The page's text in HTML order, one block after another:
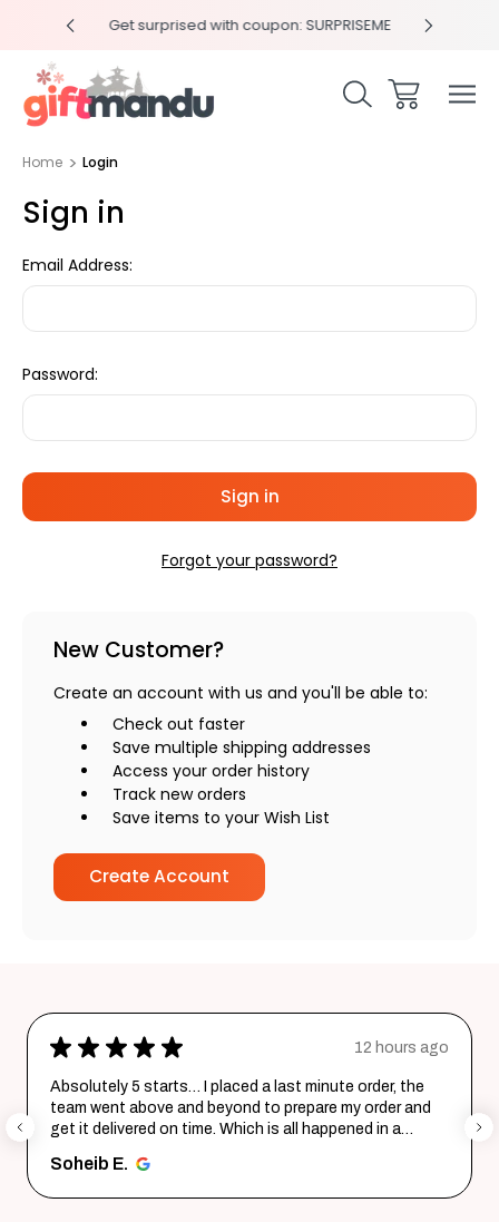
Get surprised with coupon: SURPRISEME
Home Login
Sign in
Email Address:
Password:
Forgot your password?
New Customer?
Create an account with us and you'll be able to:
Check out faster
Save multiple shipping addresses
Access your order history
Track new orders
Save items to your Wish List
Create Account
★ ★ ★ ★ ★ 12 hours ago
Absolutely 5 starts… I placed a last minute order, the
team went above and beyond to prepare my order and
get it delivered on time. Which is all happened in a
Soheib E.